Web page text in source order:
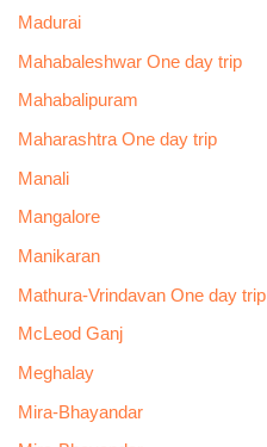
Madurai
Mahabaleshwar One day trip
Mahabalipuram
Maharashtra One day trip
Manali
Mangalore
Manikaran
Mathura-Vrindavan One day trip
McLeod Ganj
Meghalay
Mira-Bhayandar